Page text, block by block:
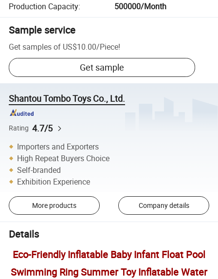
Production Capacity: 500000/Month
Sample service
Get samples of US$10.00/Piece!
Get sample
Shantou Tombo Toys Co., Ltd.
Rating 4.7/5
Importers and Exporters
High Repeat Buyers Choice
Self-branded
Exhibition Experience
More products Company details
Details
Eco-Friendly Inflatable Baby Infant Float Pool
Swimming Ring Summer Toy Inflatable Water